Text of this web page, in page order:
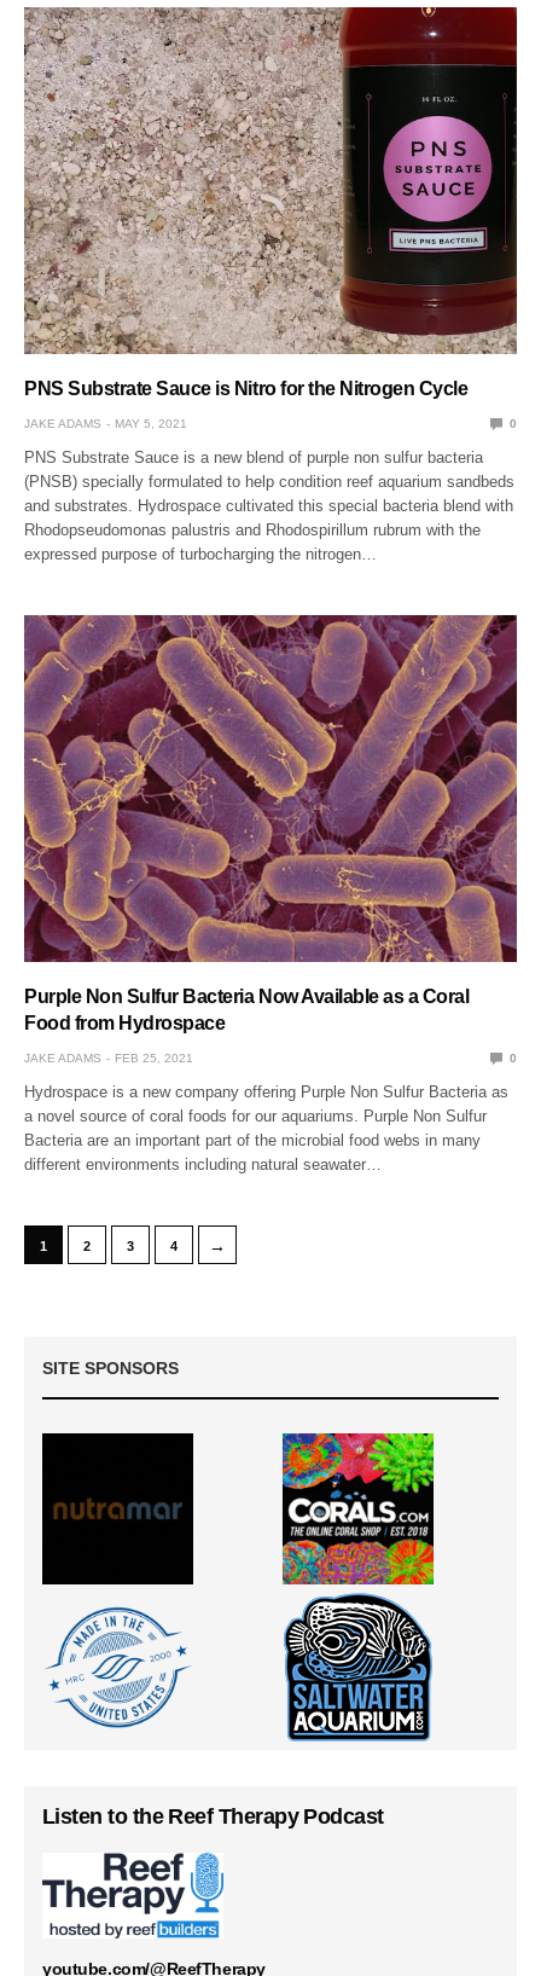
PNS Substrate Sauce is Nitro for the Nitrogen Cycle
JAKE ADAMS MAY 5, 2021 0
PNS Substrate Sauce is a new blend of purple non sulfur bacteria
(PNSB) specially formulated to help condition reef aquarium sandbeds
and substrates. Hydrospace cultivated this special bacteria blend with
Rhodopseudomonas palustris and Rhodospirillum rubrum with the
expressed purpose of turbocharging the nitrogen…
Purple Non Sulfur Bacteria Now Available as a Coral
Food from Hydrospace
JAKE ADAMS FEB 25, 2021 0
Hydrospace is a new company offering Purple Non Sulfur Bacteria as
a novel source of coral foods for our aquariums. Purple Non Sulfur
Bacteria are an important part of the microbial food webs in many
different environments including natural seawater…
1 2 3 4 →
SITE SPONSORS
Listen to the Reef Therapy Podcast
youtube.com/@ReefTherapy